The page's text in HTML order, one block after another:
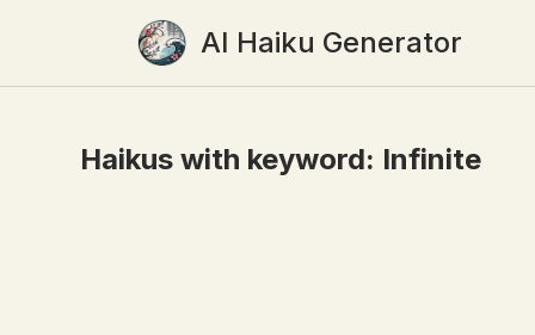
AI Haiku Generator
Haikus with keyword: Infinite